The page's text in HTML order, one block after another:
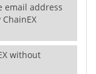
email address
without